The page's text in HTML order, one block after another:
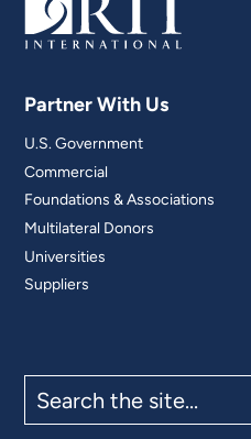
Partner With Us
U.S. Government
Commercial
Foundations & Associations
Multilateral Donors
Universities
Suppliers
the
site